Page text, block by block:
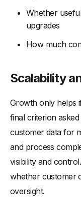
Whether
upgrades
How much
Scalability
Growth only helps
final criterion
customer data for
and process
visibility and
whether customer
oversight.